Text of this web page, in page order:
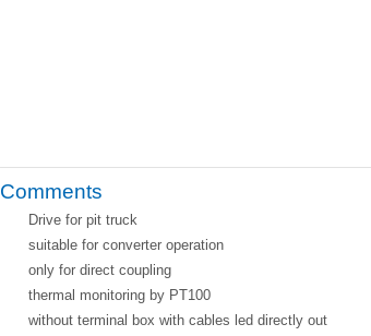
Comments
Drive for pit truck
suitable for converter operation
only for direct coupling
thermal monitoring by PT100
without terminal box with cables led directly out